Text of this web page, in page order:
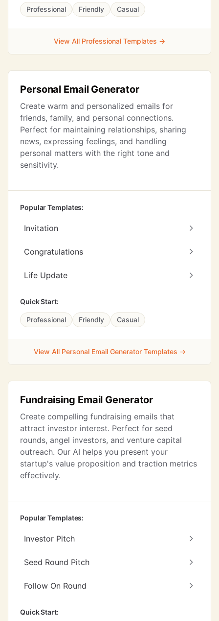
Professional Friendly Casual
View All Professional Templates →
Personal Email Generator
Create warm and personalized emails for
friends, family, and personal connections.
Perfect for maintaining relationships, sharing
news, expressing feelings, and handling
personal matters with the right tone and
sensitivity.
Popular Templates:
Invitation
Congratulations
Life Update
Quick Start:
Professional Friendly Casual
View All Personal Email Generator Templates →
Fundraising Email Generator
Create compelling fundraising emails that
attract investor interest. Perfect for seed
rounds, angel investors, and venture capital
outreach. Our AI helps you present your
startup's value proposition and traction metrics
effectively.
Popular Templates:
Investor Pitch
Seed Round Pitch
Follow On Round
Quick Start: